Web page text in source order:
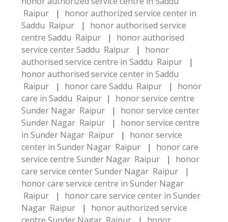
Raipur
|
honor authorized service center in
Saddu Raipur
|
honor authorised service
centre Saddu Raipur
|
honor authorised
service center Saddu Raipur
|
honor
authorised service centre in Saddu Raipur
|
honor authorised service center in Saddu
Raipur
| honor care Saddu Raipur |
honor
care in Saddu Raipur |
honor service centre
Sunder Nagar Raipur
|
honor service center
Sunder Nagar Raipur
|
honor service centre
in Sunder Nagar Raipur
|
honor service
center in Sunder Nagar Raipur
|
honor care
service centre Sunder Nagar Raipur
|
honor
care service center Sunder Nagar Raipur
|
honor care service centre in Sunder Nagar
Raipur
|
honor care service center in Sunder
Nagar Raipur
|
honor authorized service